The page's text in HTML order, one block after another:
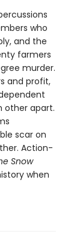
who
and the
farmers
murder.
and profit,
other apart.
scar on
Action-
Snow
when